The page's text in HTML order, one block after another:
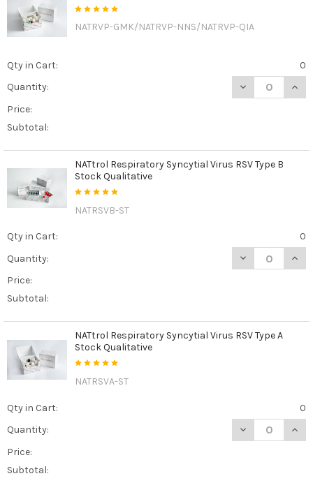
NATRVP-GMK/NATRVP-NNS/NATRVP-QIA
Qty in Cart:
0
Quantity:
DECREASE
Price:
Subtotal:
NATtrol Respiratory Syncytial Virus RSV Type B
Stock Qualitative
NATRSVB-ST
Qty in Cart:
0
Quantity:
DECREASE
Price:
Subtotal:
NATtrol Respiratory Syncytial Virus RSV Type A
Stock Qualitative
NATRSVA-ST
Qty in Cart:
0
Quantity:
DECREASE
Price:
Subtotal: